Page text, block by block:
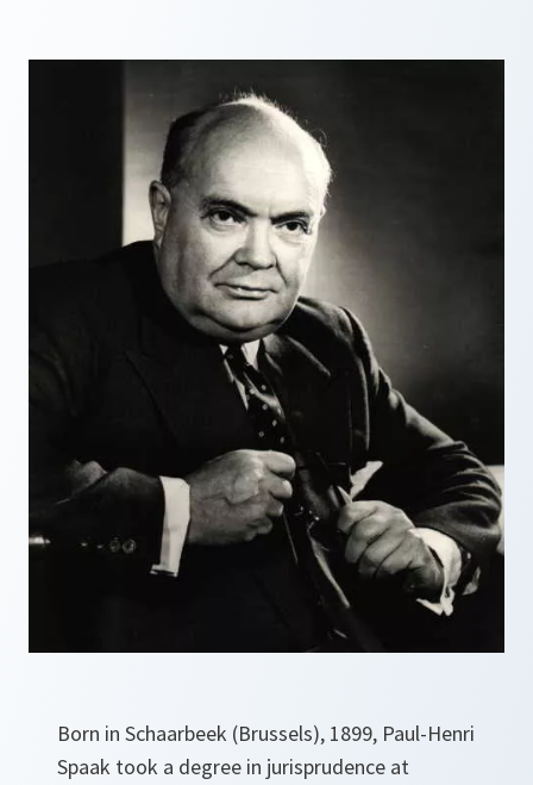
Born in Schaarbeek (Brussels), 1899, Paul-Henri
Spaak took a degree in jurisprudence at